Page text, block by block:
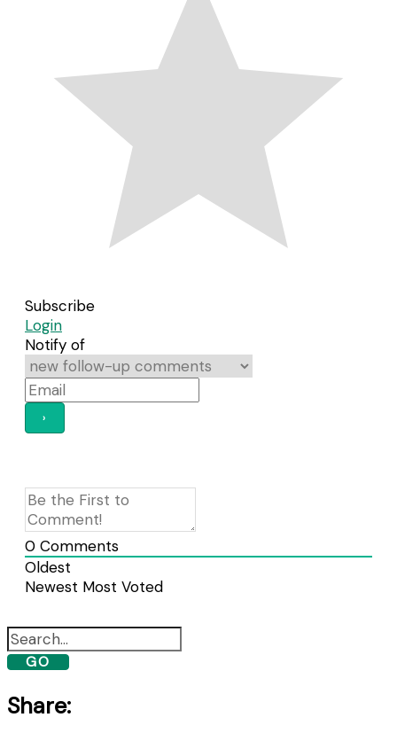
Subscribe
Login
Notify of
0 Comments
Oldest
Newest Most Voted
GO
Share: